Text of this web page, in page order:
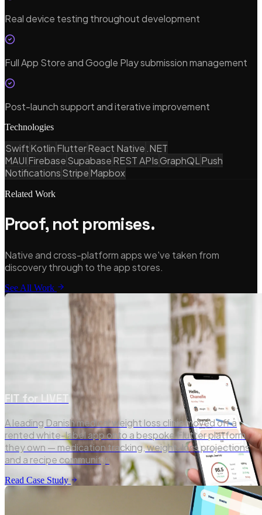
Real device testing throughout development
Full App Store and Google Play submission management
Post-launch support and iterative improvement
Technologies
SwiftKotlinFlutterReact Native .NET
MAUIFirebaseSupabaseREST APIsGraphQLPush
NotificationsStripeMapbox
Related Work
Proof, not promises.
Native and cross-platform apps we've taken from
discovery through to the app stores.
See All Work
FIT for LIVET
A leading Danish medical weight loss clinic moved off a
rented white-label app onto a bespoke Flutter platform
they own — medication tracking, weight-loss projections
and a recipe community.
Read Case Study